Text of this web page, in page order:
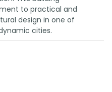
to practical and
design in one of
cities.